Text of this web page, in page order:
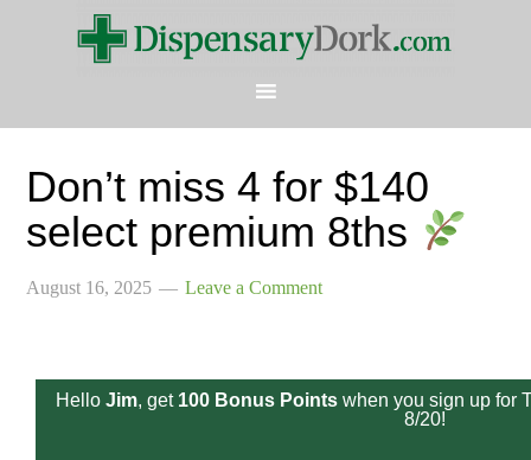
Don’t miss 4 for $140
select premium 8ths
August 16, 2025 Leave a Comment
HelloJim, get 100 Bonus Points when you sign up for
8/20!